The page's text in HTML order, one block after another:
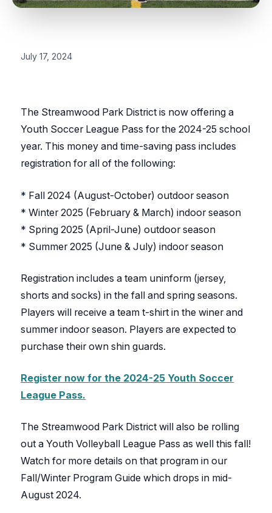
July 17, 2024
The Streamwood Park District is now offering a
Youth Soccer League Pass for the 2024-25 school
year. This money and time-saving pass includes
registration for all of the following:
* Fall 2024 (August-October) outdoor season
* Winter 2025 (February & March) indoor season
* Spring 2025 (April-June) outdoor season
* Summer 2025 (June & July) indoor season
Registration includes a team uninform (jersey,
shorts and socks) in the fall and spring seasons.
Players will receive a team t-shirt in the winer and
summer indoor season. Players are expected to
purchase their own shin guards.
Register now for the 2024-25 Youth Soccer
League Pass.
The Streamwood Park District will also be rolling
out a Youth Volleyball League Pass as well this fall!
Watch for more details on that program in our
Fall/Winter Program Guide which drops in mid-
August 2024.